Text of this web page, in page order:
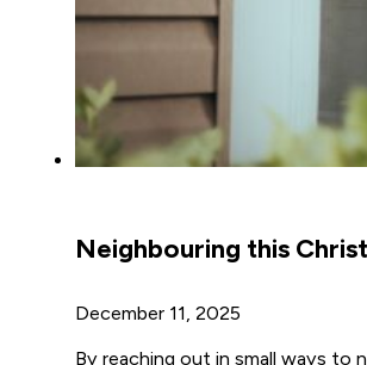
Neighbouring this
December 11, 2025
By reaching out in small ways to